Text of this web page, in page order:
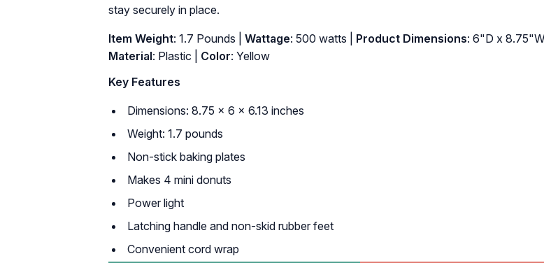
stay securely in place.
Item Weight: 1.7 Pounds | Wattage: 500 watts | Product Dimensions: 6"D x 8.75"W
Material: Plastic | Color: Yellow
Key Features
Dimensions: 8.75 x 6 x 6.13 inches
Weight: 1.7 pounds
Non-stick baking plates
Makes 4 mini donuts
Power light
Latching handle and non-skid rubber feet
Convenient cord wrap